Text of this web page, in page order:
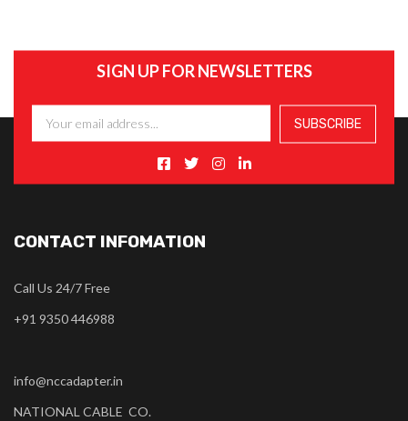
SIGN UP FOR NEWSLETTERS
CONTACT INFOMATION
Call Us 24/7 Free
+91 9350 446988
info@nccadapter.in
NATIONAL CABLE CO.